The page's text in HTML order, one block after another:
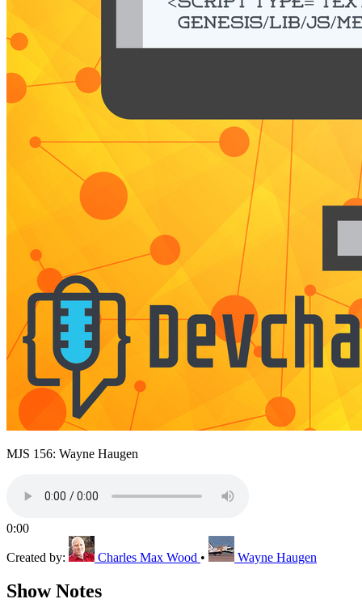
MJS 156: Wayne Haugen
0:00
Created by: Charles Max Wood • Wayne Haugen
Show Notes